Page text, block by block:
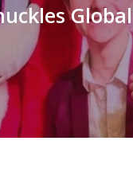
Global